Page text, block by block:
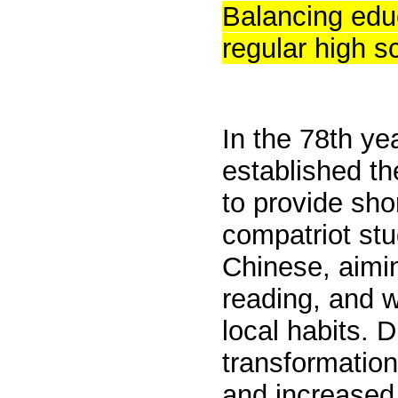
Balancing
regular high
In the 78th
established
to provide
compatriot
Chinese,
reading, and
local habits.